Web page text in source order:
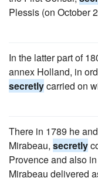
Plessis (on October
In the latter part of
annex Holland, in
secretlycarried on
There in 1789 he
Mirabeau, secretly
Provence and also
Mirabeau delivered